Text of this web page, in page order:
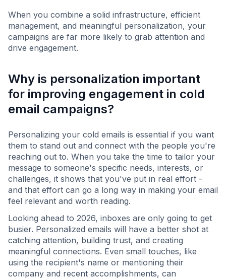
When you combine a solid infrastructure, efficient
management, and meaningful personalization, your
campaigns are far more likely to grab attention and
drive engagement.
Why is personalization important
for improving engagement in cold
email campaigns?
Personalizing your cold emails is essential if you want
them to stand out and connect with the people you're
reaching out to. When you take the time to tailor your
message to someone's specific needs, interests, or
challenges, it shows that you've put in real effort -
and that effort can go a long way in making your email
feel relevant and worth reading.
Looking ahead to 2026, inboxes are only going to get
busier. Personalized emails will have a better shot at
catching attention, building trust, and creating
meaningful connections. Even small touches, like
using the recipient's name or mentioning their
company and recent accomplishments, can